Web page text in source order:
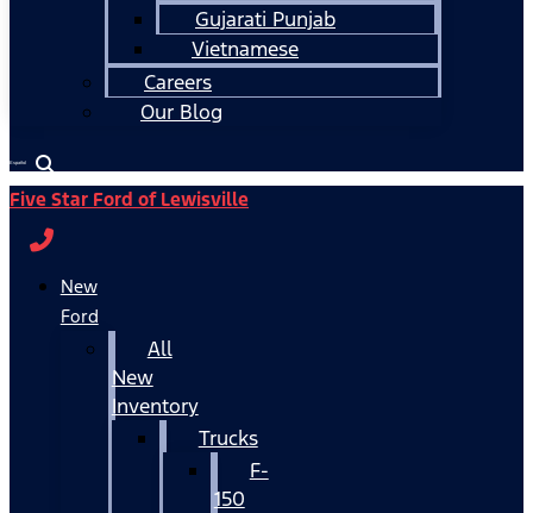
Gujarati Punjab
Vietnamese
Careers
Our Blog
Español
Five Star Ford of Lewisville
New
Ford
All
New
Inventory
Trucks
F-
150